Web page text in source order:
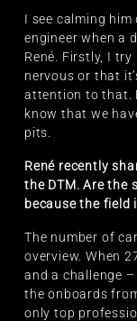
I see calming
engineer when a
René. Firstly, I
nervous or that
attention to that.
know that we
pits.
René recently
the DTM. Are the
because the field
The number of
overview. When
and a challenge
the onboards
only top